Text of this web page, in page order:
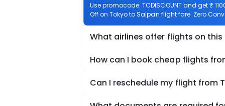
Use promocode: TCDISCOUNT and get ₹
Off on Tokyo to Saipan flight fare. Zero
What airlines offer flights on this
How can I book cheap flights
Can I reschedule my flight from